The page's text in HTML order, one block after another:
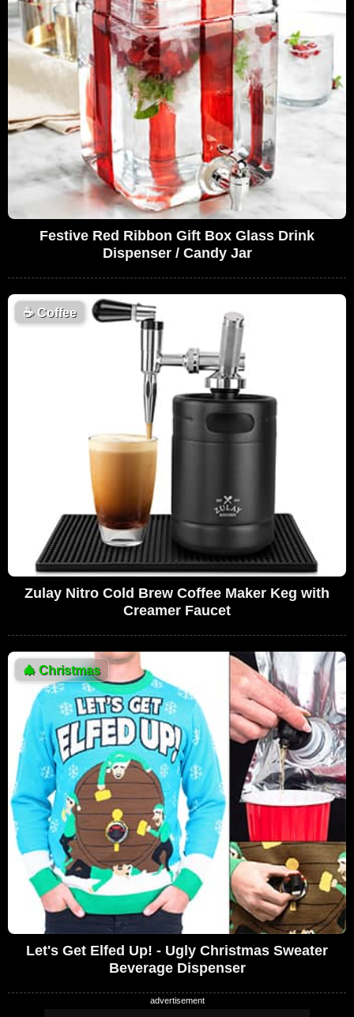
Festive Red Ribbon Gift Box Glass Drink
Dispenser / Candy Jar
☕Coffee
Zulay Nitro Cold Brew Coffee Maker Keg with
Creamer Faucet
🎄 Christmas
Let's Get Elfed Up! - Ugly Christmas Sweater
Beverage Dispenser